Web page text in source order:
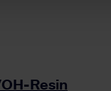
Resin